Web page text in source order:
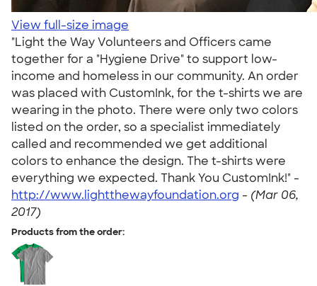
View full-size image
"Light the Way Volunteers and Officers came
together for a "Hygiene Drive" to support low-
income and homeless in our community. An order
was placed with CustomInk, for the t-shirts we are
wearing in the photo. There were only two colors
listed on the order, so a specialist immediately
called and recommended we get additional
colors to enhance the design. The t-shirts were
everything we expected. Thank You CustomInk!" -
http://www.lightthewayfoundation.org - (Mar 06,
2017)
Products from the order: